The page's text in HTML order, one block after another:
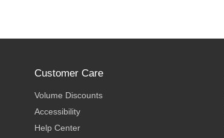
Customer Care
Volume Discounts
Accessibility
Help Center